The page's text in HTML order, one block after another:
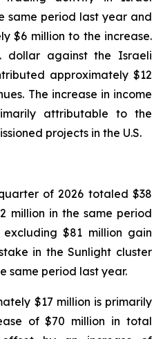
same period last year and
$6 million to the increase.
dollar against the Israeli
approximately $12
The increase in income
attributable to the
projects in the U.S.
of 2026 totaled $38
million in the same period
$81 million gain
in the Sunlight cluster
same period last year.
$17 million is primarily
of $70 million in total